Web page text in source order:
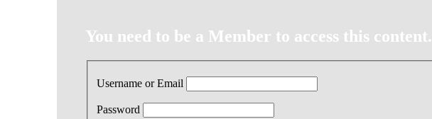
You need to be a Member to access this content.
Username or Email
Password